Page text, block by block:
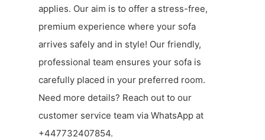
applies. Our aim is to offer a stress-free,
premium experience where your sofa
arrives safely and in style! Our friendly,
professional team ensures your sofa is
carefully placed in your preferred room.
Need more details? Reach out to our
customer service team via WhatsApp at
+447732407854.